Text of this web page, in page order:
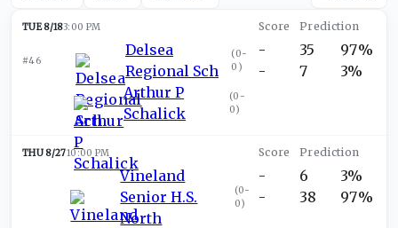
TUE 8/183:00 PM
#46
Delsea
Regional Sch
(0-
0 )
Arthur P
Schalick
(0-
0)
-
-
35
7
97%
3%
THU 8/2710:00 PM
Vineland
Senior H.S.
North
(0-
0)
-
-
6
38
3%
97%